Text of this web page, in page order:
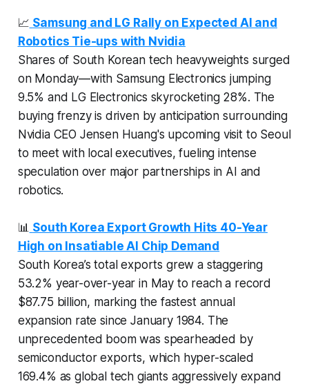
📈 Samsung and LG Rally on Expected AI and
Robotics Tie-ups with Nvidia
Shares of South Korean tech heavyweights surged
on Monday—with Samsung Electronics jumping
9.5% and LG Electronics skyrocketing 28%. The
buying frenzy is driven by anticipation surrounding
Nvidia CEO Jensen Huang's upcoming visit to Seoul
to meet with local executives, fueling intense
speculation over major partnerships in AI and
robotics.
📊 South Korea Export Growth Hits 40-Year
High on Insatiable AI Chip Demand
South Korea’s total exports grew a staggering
53.2% year-over-year in May to reach a record
$87.75 billion, marking the fastest annual
expansion rate since January 1984. The
unprecedented boom was spearheaded by
semiconductor exports, which hyper-scaled
169.4% as global tech giants aggressively expand